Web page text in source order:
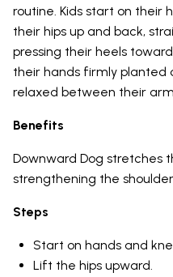
routine. Kids start on their
their hips up and back,
pressing their heels
their hands firmly
relaxed between their
Benefits
Downward Dog stretches
strengthening the
Steps
Start on hands and
Lift the hips upward.